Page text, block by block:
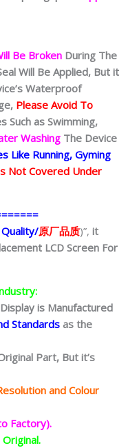
Be Broken During The
Will Be Applied, But it
Waterproof
Please Avoid To
Such as Swimming,
Washing The Device
Like Running, Gyming
Not Covered Under
原厂品质)”, it
LCD Screen For
is Manufactured
Standards as the
Part, But it’s
and Colour
Factory).